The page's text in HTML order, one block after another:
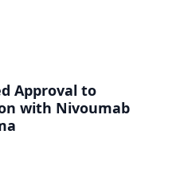
Approval to
with Nivoumab